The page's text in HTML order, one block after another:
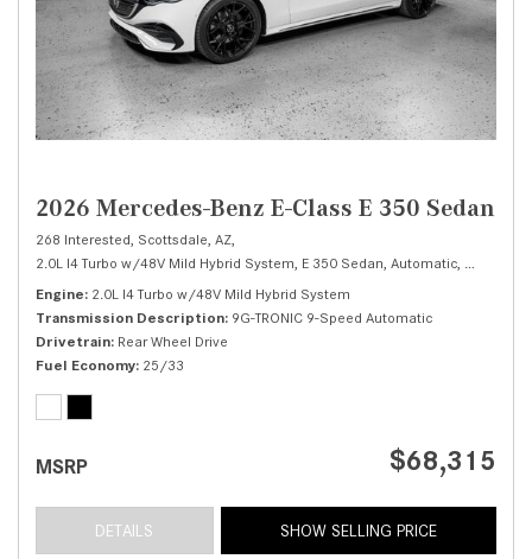
2026 Mercedes-Benz E-Class E 350 Sedan
268 Interested, Scottsdale, AZ,
2.0L I4 Turbo w/48V Mild Hybrid System, E 350 Sedan, Automatic,
Engine 2.0L I4 Turbo w/48V Mild Hybrid System
Transmission Description 9G-TRONIC 9-Speed Automatic
Drivetrain Rear Wheel Drive
Fuel Economy 25/33
MSRP $68,315
DETAILS SHOW SELLING PRICE